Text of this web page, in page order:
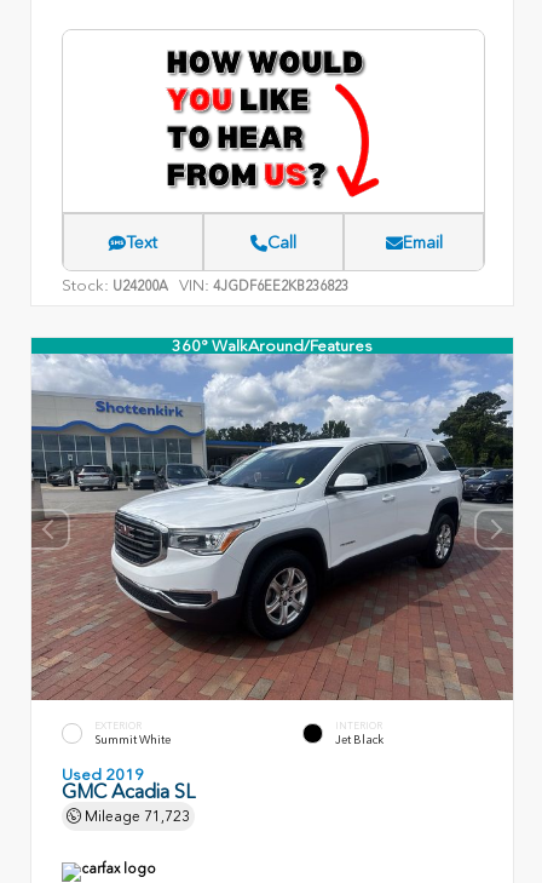
Text Call Email
Stock: U24200A VIN: 4JGDF6EE2KB236823
360° WalkAround/Features
EXTERIOR
Summit White
INTERIOR
Jet Black
Used 2019
GMC Acadia SL
Mileage 71,723